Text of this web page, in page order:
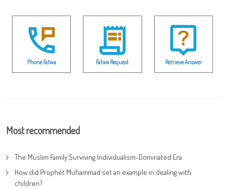
Phone Fatwa Fatwa Request Retrieve Answer
Most recommended
The Muslim Family Surviving Individualism-Dominated Era
How did Prophet Muhammad set an example in dealing with
children?